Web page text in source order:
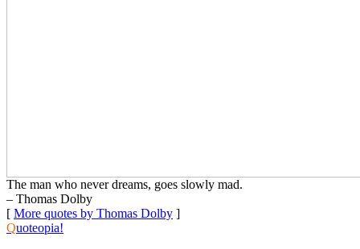
The man who never dreams, goes slowly mad.
– Thomas Dolby
[ More quotes by Thomas Dolby ]
Quoteopia!